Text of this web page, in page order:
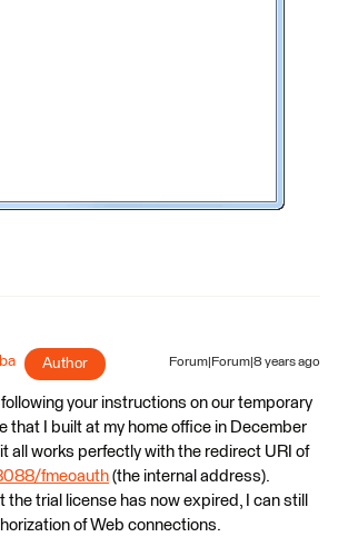
Author Forum|Forum|8 years ago
your instructions on our temporary
that I built at my home office in December
all works perfectly with the redirect URI of
fmeoauth (the internal address).
trial license has now expired, I can still
of Web connections.